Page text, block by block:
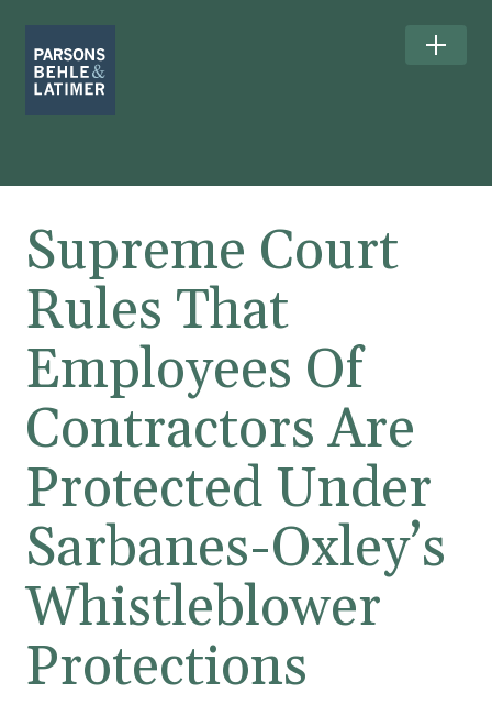
Supreme Court
Rules That
Employees Of
Contractors Are
Protected Under
Sarbanes-Oxley’s
Whistleblower
Protections